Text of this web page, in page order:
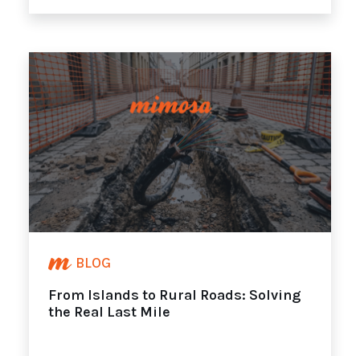
BLOG
From Islands to Rural Roads: Solving
the Real Last Mile